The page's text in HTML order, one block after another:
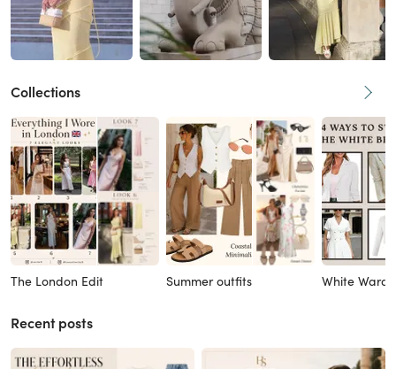
Collections
The London Edit Summer outfits White
Recent posts